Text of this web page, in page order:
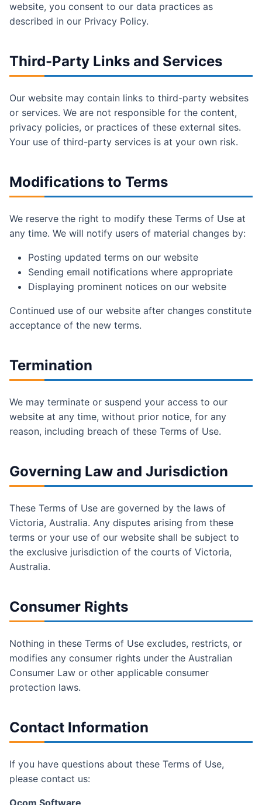
website, you consent to our data practices as
described in our Privacy Policy.
Third-Party Links and Services
Our website may contain links to third-party websites
or services. We are not responsible for the content,
privacy policies, or practices of these external sites.
Your use of third-party services is at your own risk.
Modifications to Terms
We reserve the right to modify these Terms of Use at
any time. We will notify users of material changes by:
Posting updated terms on our website
Sending email notifications where appropriate
Displaying prominent notices on our website
Continued use of our website after changes constitute
acceptance of the new terms.
Termination
We may terminate or suspend your access to our
website at any time, without prior notice, for any
reason, including breach of these Terms of Use.
Governing Law and Jurisdiction
These Terms of Use are governed by the laws of
Victoria, Australia. Any disputes arising from these
terms or your use of our website shall be subject to
the exclusive jurisdiction of the courts of Victoria,
Australia.
Consumer Rights
Nothing in these Terms of Use excludes, restricts, or
modifies any consumer rights under the Australian
Consumer Law or other applicable consumer
protection laws.
Contact Information
If you have questions about these Terms of Use,
please contact us:
Ocom Software